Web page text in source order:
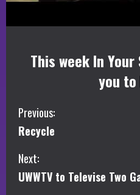
This week In
you
C
o
n
Previous:
Recycle
Next:
UWWTV to Televise Two